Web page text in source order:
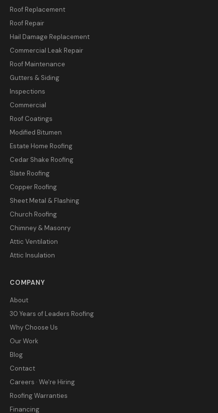
Roof Replacement
Roof Repair
Hail Damage Replacement
Commercial Leak Repair
Roof Maintenance
Gutters & Siding
Inspections
Commercial
Roof Coatings
Modified Bitumen
Estate Home Roofing
Cedar Shake Roofing
Slate Roofing
Copper Roofing
Sheet Metal & Flashing
Church Roofing
Chimney & Masonry
Attic Ventilation
Attic Insulation
COMPANY
About
30 Years of Leaders Roofing
Why Choose Us
Our Work
Blog
Contact
Careers · We're Hiring
Roofing Warranties
Financing